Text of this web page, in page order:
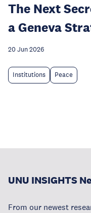
The Next
a Geneva
20 Jun 2026
Institutions Peace
UNU INSIGHTS
From our newest